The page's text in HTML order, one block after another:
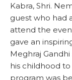
Kabra, Shri.
guest who had
attend the
gave an
Meghraj
his childhood
program was